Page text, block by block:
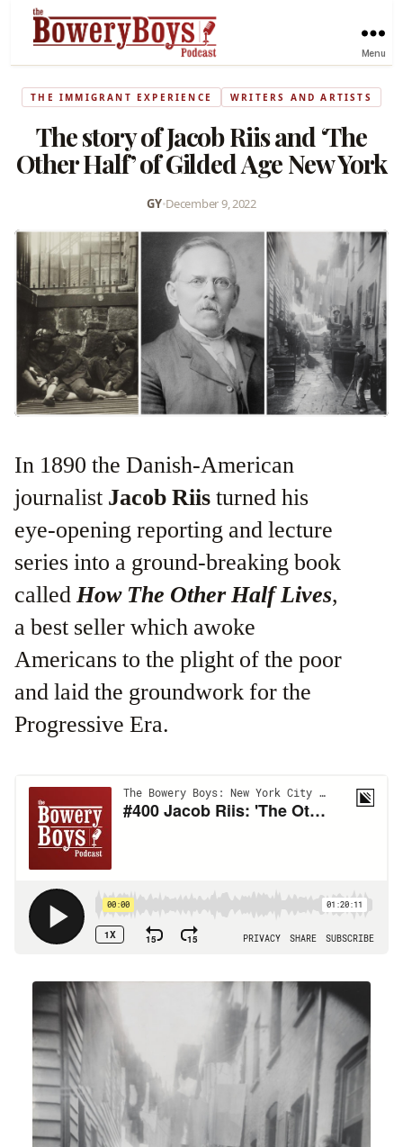
Menu
THE IMMIGRANT EXPERIENCE WRITERS AND ARTISTS
The story of Jacob Riis and ‘The
Other Half’ of Gilded Age New York
GY•December 9, 2022
In 1890 the Danish-American
journalist Jacob Riisturned his
eye-opening reporting and lecture
series into a ground-breaking book
calledHow The Other Half Lives,
a best seller which awoke
Americans to the plight of the poor
and laid the groundwork for the
Progressive Era.